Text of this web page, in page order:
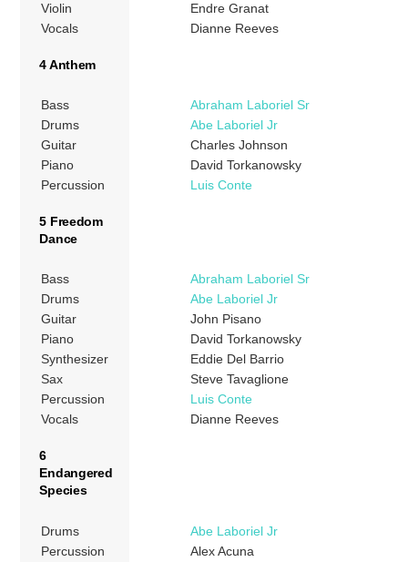
Violin
Endre Granat
Vocals
Dianne Reeves
4 Anthem
Bass
Abraham Laboriel Sr
Drums
Abe Laboriel Jr
Guitar
Charles Johnson
Piano
David Torkanowsky
Percussion
Luis Conte
5 Freedom
Dance
Bass
Abraham Laboriel Sr
Drums
Abe Laboriel Jr
Guitar
John Pisano
Piano
David Torkanowsky
Synthesizer
Eddie Del Barrio
Sax
Steve Tavaglione
Percussion
Luis Conte
Vocals
Dianne Reeves
6
Endangered
Species
Drums
Abe Laboriel Jr
Percussion
Alex Acuna